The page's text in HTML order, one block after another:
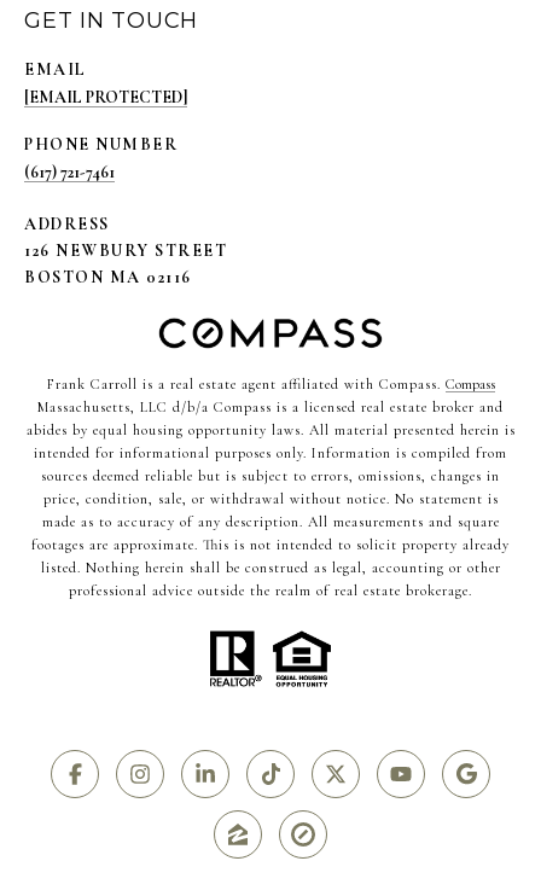
GET IN TOUCH
EMAIL
[EMAIL PROTECTED]
PHONE NUMBER
(617) 721-7461
ADDRESS
126 NEWBURY STREET
BOSTON MA 02116
Frank Carroll is a real estate agent affiliated with Compass. Compass
Massachusetts, LLC d/b/a Compass is a licensed real estate broker and
abides by equal housing opportunity laws. All material presented herein is
intended for informational purposes only. Information is compiled from
sources deemed reliable but is subject to errors, omissions, changes in
price, condition, sale, or withdrawal without notice. No statement is
made as to accuracy of any description. All measurements and square
footages are approximate. This is not intended to solicit property already
listed. Nothing herein shall be construed as legal, accounting or other
professional advice outside the realm of real estate brokerage.